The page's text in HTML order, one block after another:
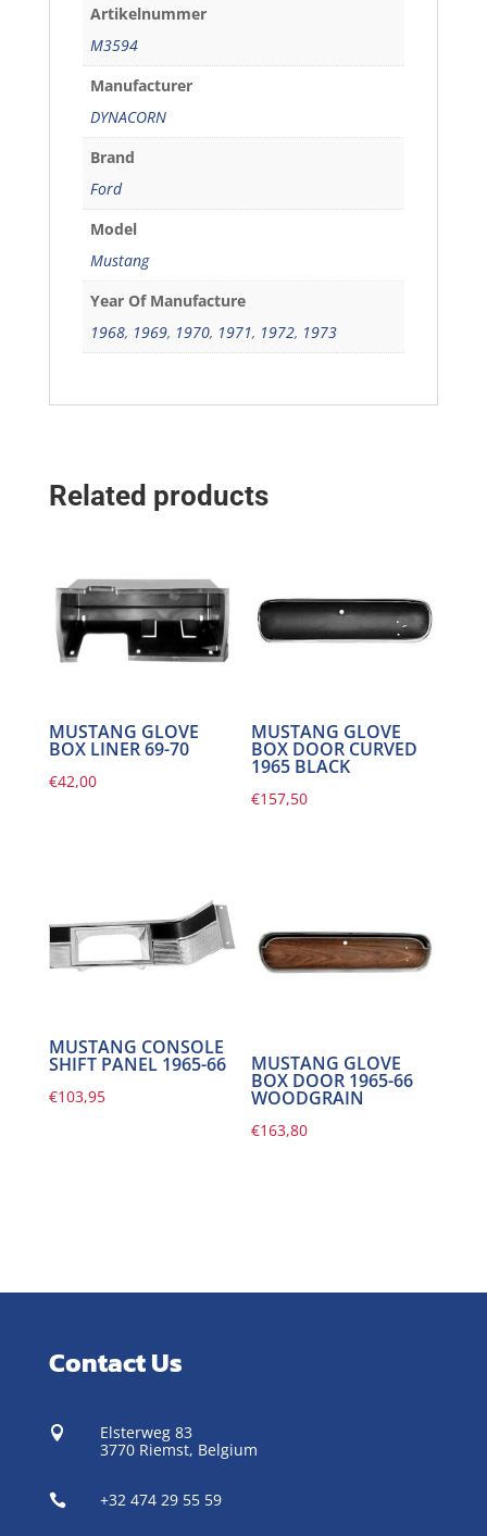
Artikelnummer
M3594
Manufacturer
DYNACORN
Brand
Ford
Model
Mustang
Year Of Manufacture
1968, 1969, 1970, 1971, 1972, 1973
Related products
MUSTANG GLOVE
BOX LINER 69-70
€42,00
MUSTANG GLOVE
BOX DOOR CURVED
1965 BLACK
€157,50
MUSTANG CONSOLE
SHIFT PANEL 1965-66
€103,95
MUSTANG GLOVE
BOX DOOR 1965-66
WOODGRAIN
€163,80
Contact Us

Elsterweg 83
3770 Riemst, Belgium
 +32 474 29 55 59